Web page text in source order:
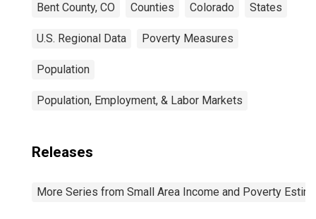
Bent County, CO Counties Colorado States
U.S. Regional Data Poverty Measures
Population
Population, Employment, & Labor Markets
Releases
More Series from Small Area Income and Poverty